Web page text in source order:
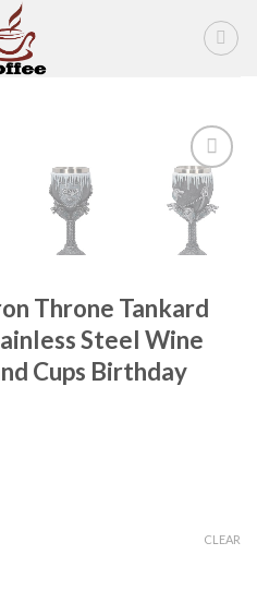
Add to
wishlist
Throne Tankard
Steel Wine
Cups Birthday
CLEAR